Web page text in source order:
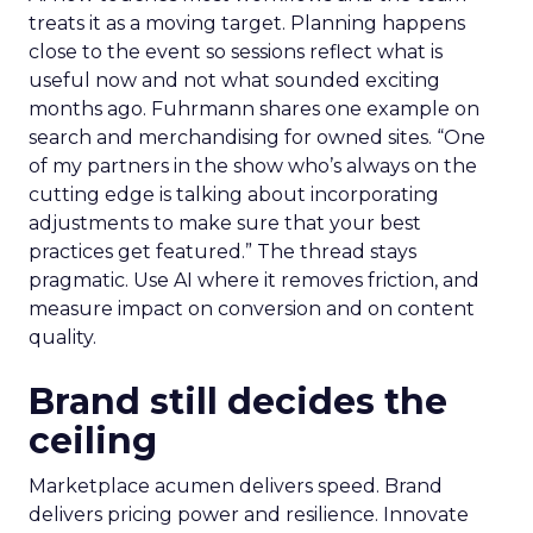
treats it as a moving target. Planning happens
close to the event so sessions reflect what is
useful now and not what sounded exciting
months ago. Fuhrmann shares one example on
search and merchandising for owned sites. “One
of my partners in the show who’s always on the
cutting edge is talking about incorporating
adjustments to make sure that your best
practices get featured.” The thread stays
pragmatic. Use AI where it removes friction, and
measure impact on conversion and on content
quality.
Brand still decides the
ceiling
Marketplace acumen delivers speed. Brand
delivers pricing power and resilience. Innovate